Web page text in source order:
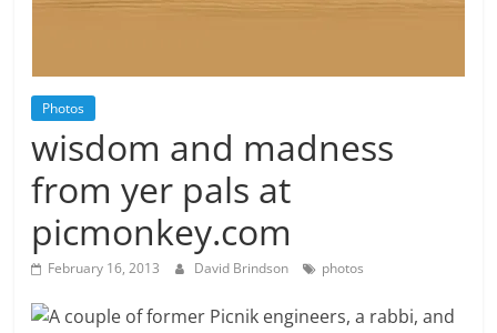
Photos
wisdom and madness
from yer pals at
picmonkey.com
February 16, 2013 David Brindson photos